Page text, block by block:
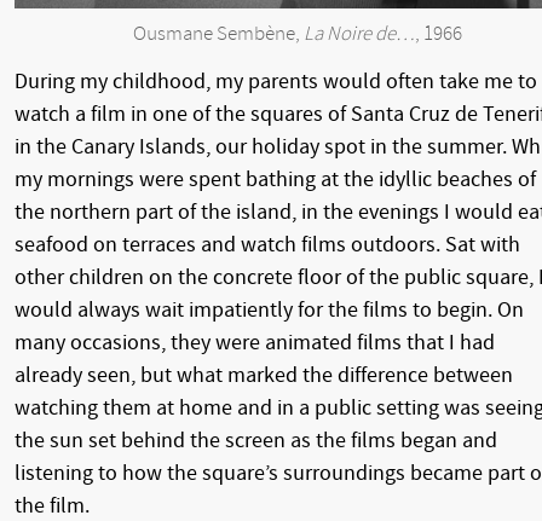
Ousmane Sembène, La Noire de…, 1966
During my childhood, my parents would often take me to
watch a film in one of the squares of Santa Cruz de
in the Canary Islands, our holiday spot in the summer.
my mornings were spent bathing at the idyllic beaches of
the northern part of the island, in the evenings I would
seafood on terraces and watch films outdoors. Sat with
other children on the concrete floor of the public square,
would always wait impatiently for the films to begin. On
many occasions, they were animated films that I had
already seen, but what marked the difference between
watching them at home and in a public setting was
the sun set behind the screen as the films began and
listening to how the square’s surroundings became part
the film.